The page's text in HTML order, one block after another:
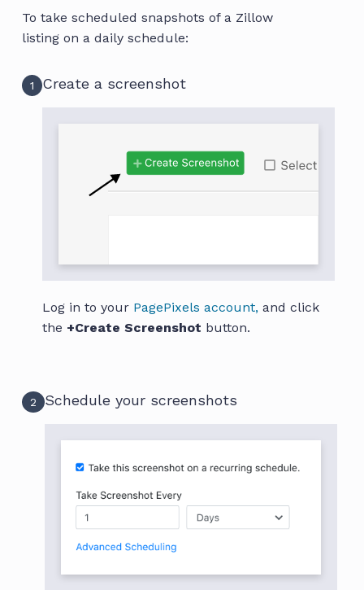
To take scheduled snapshots of a Zillow
listing on a daily schedule:
1 Create a screenshot
Log in to your PagePixels account,and click
the +Create Screenshot button.
2 Schedule your screenshots